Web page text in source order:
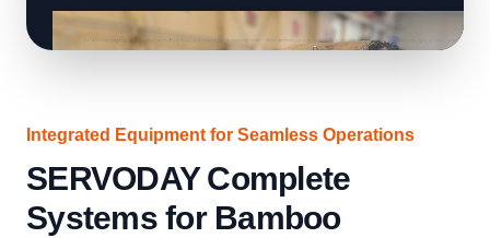
Integrated Equipment for Seamless Operations
SERVODAY Complete
Systems for Bamboo